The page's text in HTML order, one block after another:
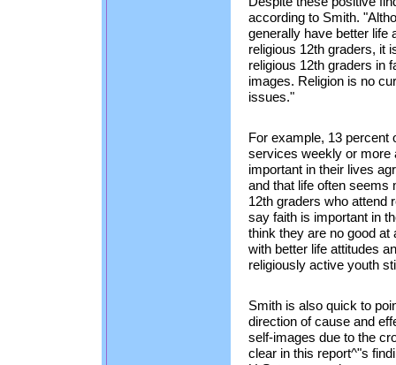
according to Smith.
generally have better life
religious 12th graders, it
religious 12th graders in
images. Religion is no
issues."
For example, 13 percent
services weekly or more
important in their lives
and that life often seems
12th graders who attend
say faith is important in
think they are no good
with better life attitudes
religiously active youth
Smith is also quick to
direction of cause and
self-images due to the
clear in this report^"s